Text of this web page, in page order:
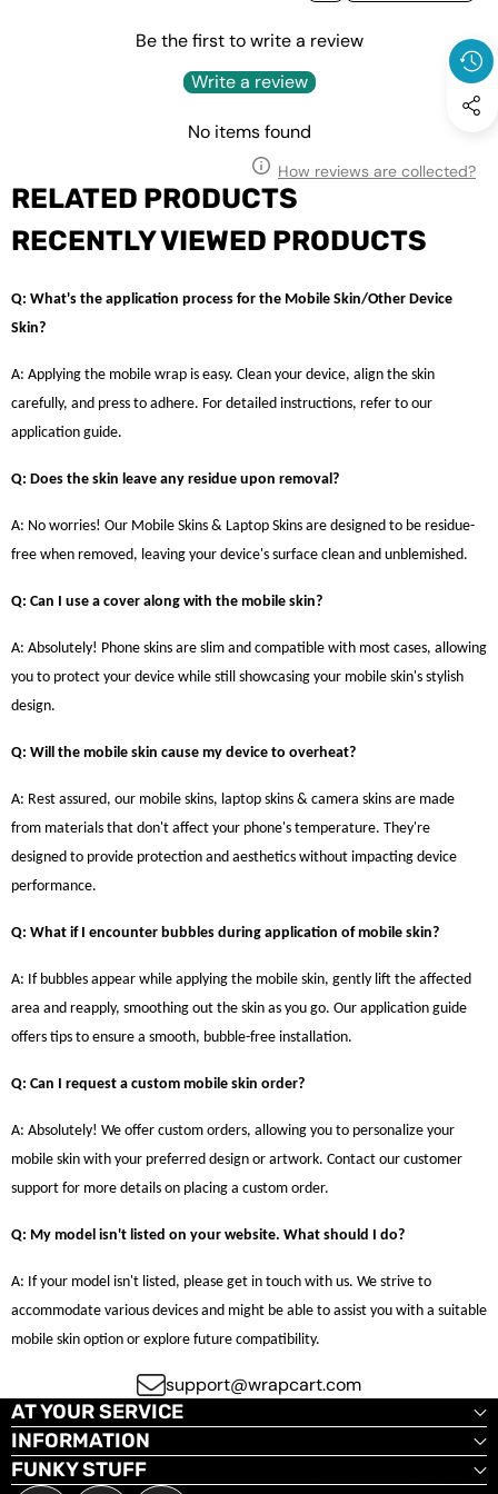
Be the first to write a review
Write a review
No items found
How reviews are collected?
RELATED PRODUCTS
RECENTLY VIEWED PRODUCTS
Q: What's the application process for the Mobile Skin/Other Device
Skin?
A: Applying the mobile wrap is easy. Clean your device, align the skin
carefully, and press to adhere. For detailed instructions, refer to our
application guide.
Q: Does the skin leave any residue upon removal?
A: No worries! Our Mobile Skins & Laptop Skins are designed to be residue-
free when removed, leaving your device's surface clean and unblemished.
Q: Can I use a cover along with the mobile skin?
A: Absolutely! Phone skins are slim and compatible with most cases, allowing
you to protect your device while still showcasing your mobile skin's stylish
design.
Q: Will the mobile skin cause my device to overheat?
A: Rest assured, our mobile skins, laptop skins & camera skins are made
from materials that don't affect your phone's temperature. They're
designed to provide protection and aesthetics without impacting device
performance.
Q: What if I encounter bubbles during application of mobile skin?
A: If bubbles appear while applying the mobile skin, gently lift the affected
area and reapply, smoothing out the skin as you go. Our application guide
offers tips to ensure a smooth, bubble-free installation.
Q: Can I request a custom mobile skin order?
A: Absolutely! We offer custom orders, allowing you to personalize your
mobile skin with your preferred design or artwork. Contact our customer
support for more details on placing a custom order.
Q: My model isn't listed on your website. What should I do?
A: If your model isn't listed, please get in touch with us. We strive to
accommodate various devices and might be able to assist you with a suitable
mobile skin option or explore future compatibility.
support@wrapcart.com
AT YOUR SERVICE
INFORMATION
FUNKY STUFF